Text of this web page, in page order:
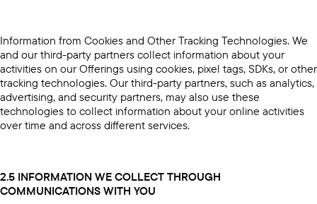
Information from Cookies and Other Tracking Technologies. We
and our third-party partners collect information about your
activities on our Offerings using cookies, pixel tags, SDKs, or other
tracking technologies. Our third-party partners, such as analytics,
advertising, and security partners, may also use these
technologies to collect information about your online activities
over time and across different services.
2.5 INFORMATION WE COLLECT THROUGH
COMMUNICATIONS WITH YOU